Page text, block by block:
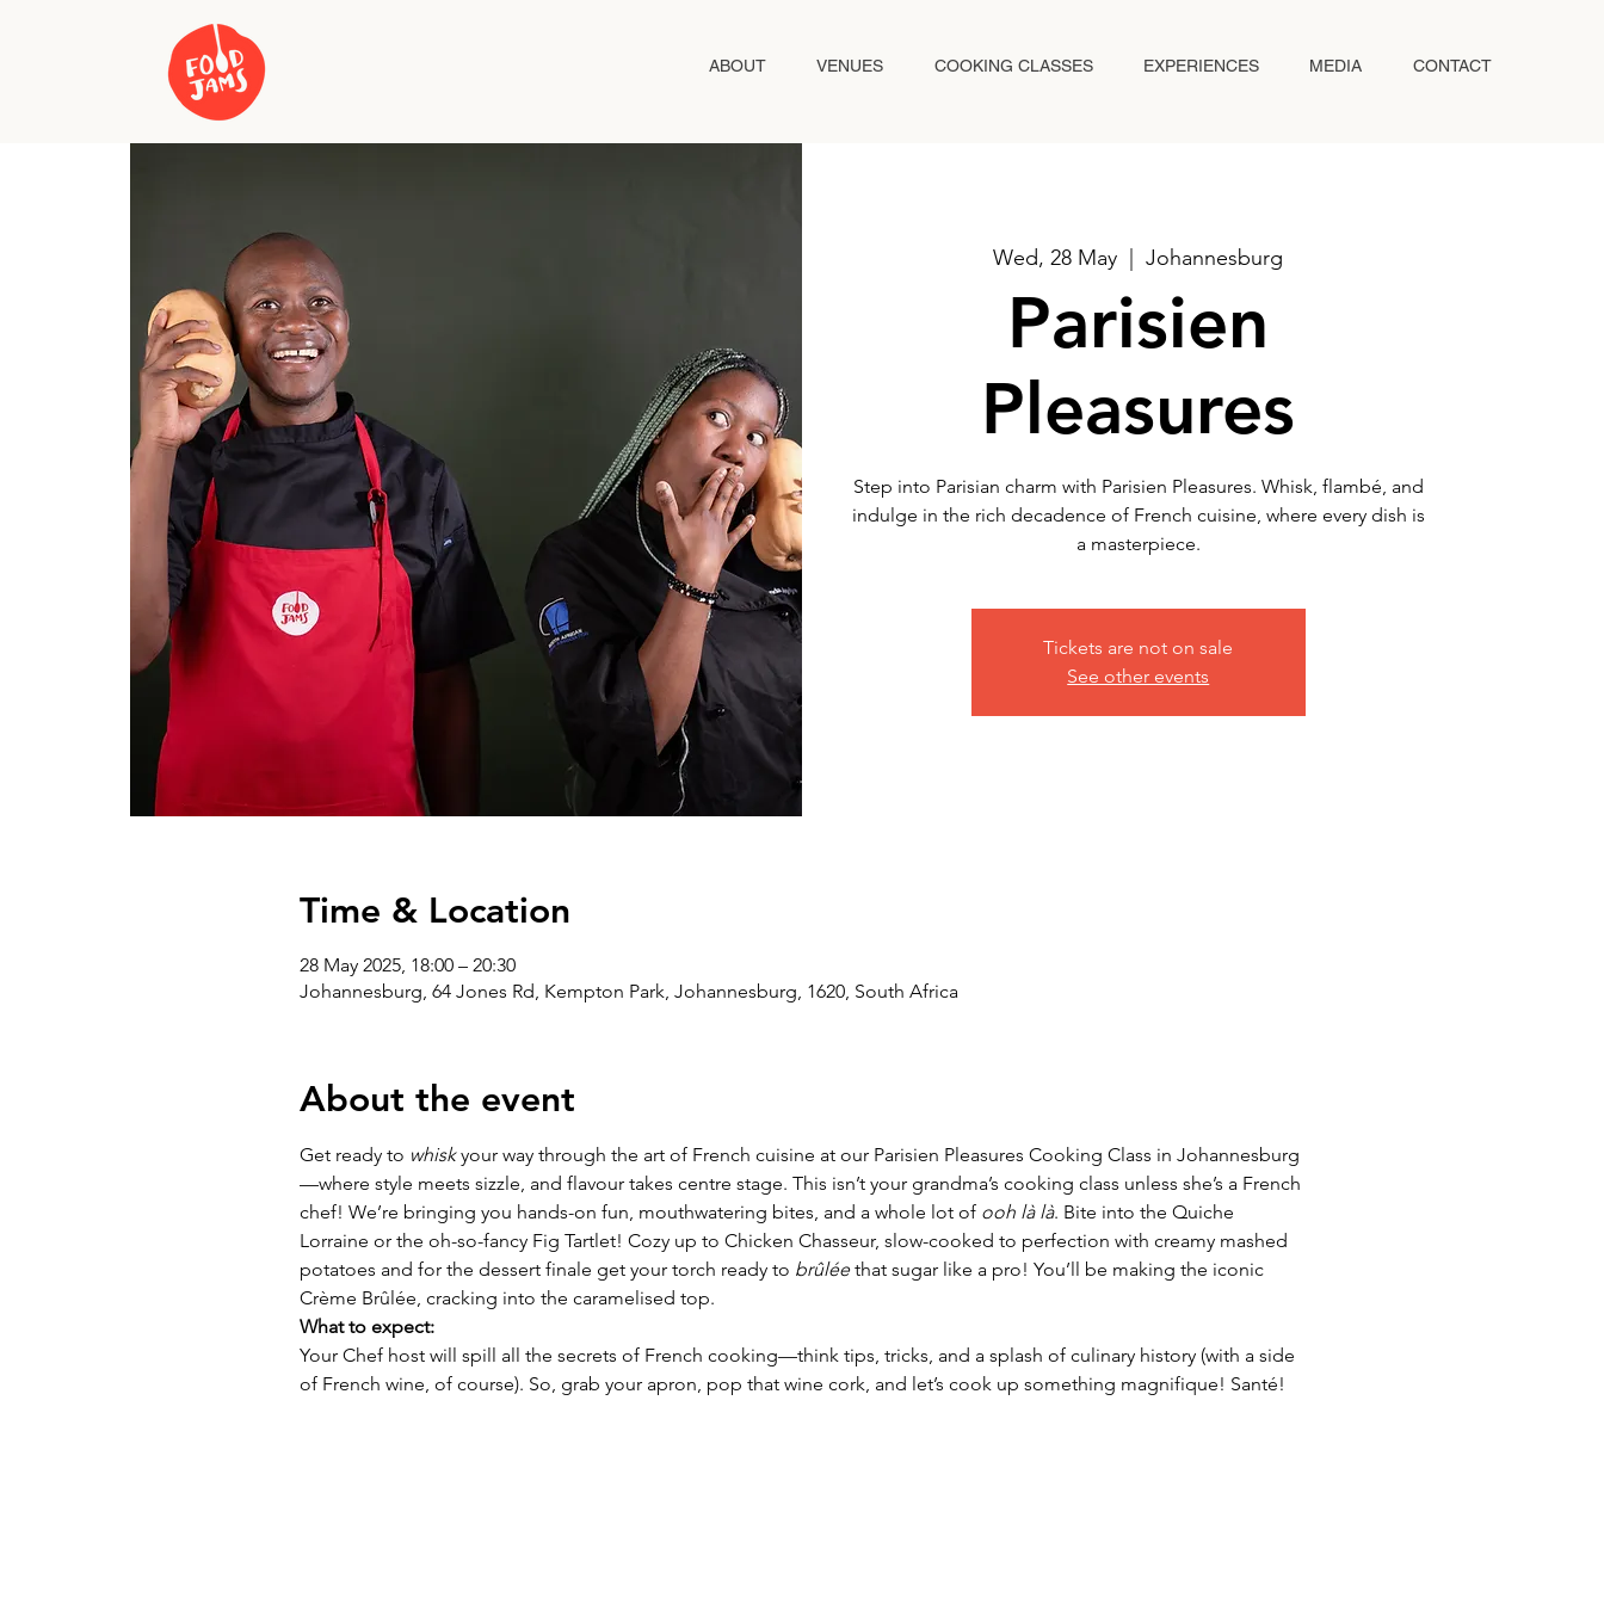
ABOUT VENUES COOKING CLASSES EXPERIENCES MEDIA CONTACT
Wed, 28 May
  |
Johannesburg
Parisien
Pleasures
Step into Parisian charm with Parisien Pleasures. Whisk, flambé, and
indulge in the rich decadence of French cuisine, where every dish is
a masterpiece.
Tickets are not on sale
See other events
Time & Location
28 May 2025, 18:00 – 20:30
Johannesburg, 64 Jones Rd, Kempton Park, Johannesburg, 1620, South Africa
About the event
Get ready to whisk your way through the art of French cuisine at our Parisien Pleasures Cooking Class in Johannesburg
—where style meets sizzle, and flavour takes centre stage. This isn’t your grandma’s cooking class unless she’s a French
chef! We’re bringing you hands-on fun, mouthwatering bites, and a whole lot of ooh là là. Bite into the Quiche
Lorraine or the oh-so-fancy Fig Tartlet! Cozy up to Chicken Chasseur, slow-cooked to perfection with creamy mashed
potatoes and for the dessert finale get your torch ready to brûlée that sugar like a pro! You’ll be making the iconic
Crème Brûlée, cracking into the caramelised top.
What to expect:
Your Chef host will spill all the secrets of French cooking—think tips, tricks, and a splash of culinary history (with a side
of French wine, of course). So, grab your apron, pop that wine cork, and let’s cook up something magnifique! Santé!